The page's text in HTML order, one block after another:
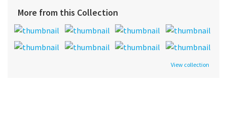
More from this Collection
View collection